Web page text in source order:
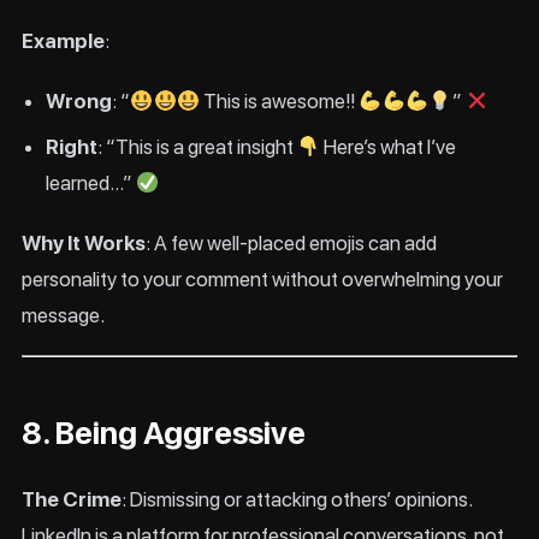
Example:
Wrong: “ This is awesome!!
”
Right: “This is a great insight
Here’s what I’ve
learned…”
Why It Works: A few well-placed emojis can add
personality to your comment without overwhelming your
message.
8. Being Aggressive
The Crime: Dismissing or attacking others’ opinions.